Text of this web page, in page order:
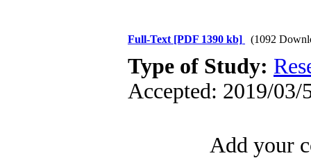
Full-Text [PDF 1390 kb] (1092
Type of Study:
Accepted: 2019/03/
Add your